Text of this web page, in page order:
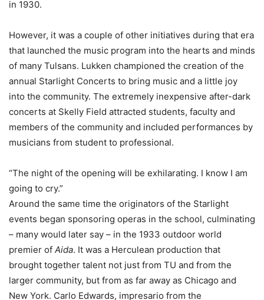
in 1930.
However, it was a couple of other initiatives during that era
that launched the music program into the hearts and minds
of many Tulsans. Lukken championed the creation of the
annual Starlight Concerts to bring music and a little joy
into the community. The extremely inexpensive after-dark
concerts at Skelly Field attracted students, faculty and
members of the community and included performances by
musicians from student to professional.
“The night of the opening will be exhilarating. I know I am
going to cry.”
Around the same time the originators of the Starlight
events began sponsoring operas in the school, culminating
– many would later say – in the 1933 outdoor world
premier of Aida. It was a Herculean production that
brought together talent not just from TU and from the
larger community, but from as far away as Chicago and
New York. Carlo Edwards, impresario from the